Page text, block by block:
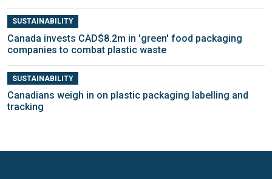
SUSTAINABILITY
Canada invests CAD$8.2m in 'green' food packaging
companies to combat plastic waste
SUSTAINABILITY
Canadians weigh in on plastic packaging labelling and
tracking